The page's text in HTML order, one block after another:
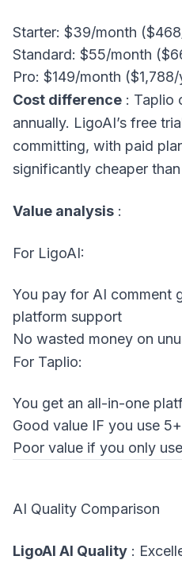
Starter: $39/month
Standard: $55/month
Pro: $149/month ($1,788/
Cost difference : Taplio
annually. LigoAI’s free
committing, with paid
significantly cheaper
Value analysis :
For LigoAI:
You pay for AI comment
platform support
No wasted money on
For Taplio:
You get an all-in-one
Good value IF you use
Poor value if you only
AI Quality Comparison
LigoAI AI Quality :